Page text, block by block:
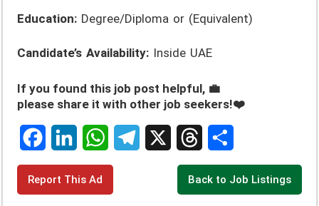
Education: Degree/Diploma or (Equivalent)
Candidate’s Availability: Inside UAE
If you found this job post helpful, 💼
please share it with other job seekers!❤️
F
L
W
T
S
Report This Ad Back to Job Listings